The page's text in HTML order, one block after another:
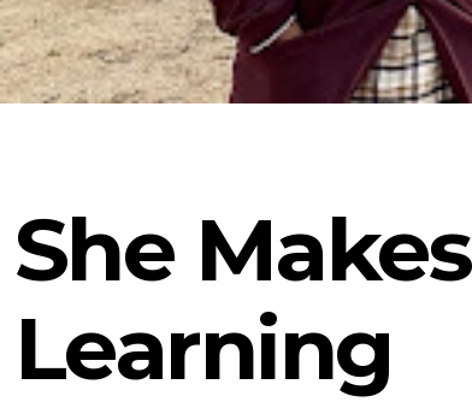
She
Learning